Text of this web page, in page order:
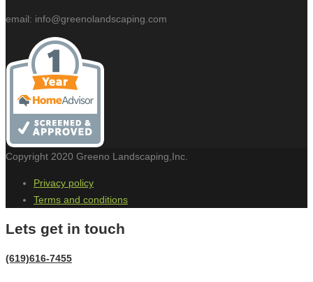
email: info@greenolandscaping.com
Copyright 2020 Greeno Landscaping,Inc.
Privacy policy
Terms and conditions
Lets get in touch
(619)616-7455